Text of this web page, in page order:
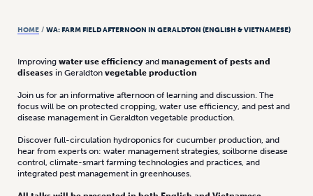
HOME / WA: FARM FIELD AFTERNOON IN GERALDTON (ENGLISH & VIETNAMESE)
Improving water use efficiency and management of pests and
diseases in Geraldton vegetable production
Join us for an informative afternoon of learning and discussion. The
focus will be on protected cropping, water use efficiency, and pest and
disease management in Geraldton vegetable production.
Discover full-circulation hydroponics for cucumber production, and
hear from experts on: water management strategies, soilborne disease
control, climate-smart farming technologies and practices, and
integrated pest management in greenhouses.